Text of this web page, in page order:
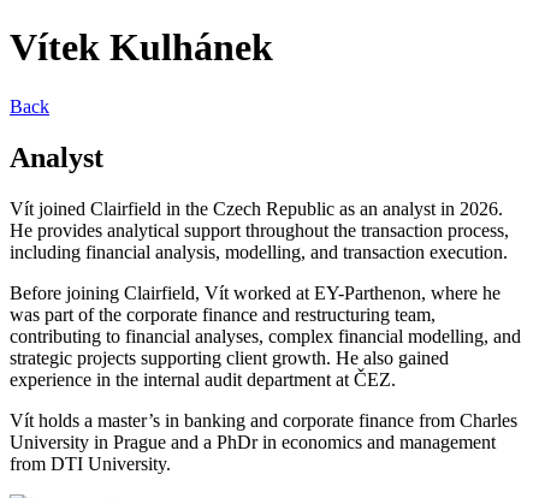
Vítek Kulhánek
Back
Analyst
Vít joined Clairfield in the Czech Republic as an analyst in 2026.
He provides analytical support throughout the transaction process,
including financial analysis, modelling, and transaction execution.
Before joining Clairfield, Vít worked at EY-Parthenon, where he
was part of the corporate finance and restructuring team,
contributing to financial analyses, complex financial modelling, and
strategic projects supporting client growth. He also gained
experience in the internal audit department at ČEZ.
Vít holds a master’s in banking and corporate finance from Charles
University in Prague and a PhDr in economics and management
from DTI University.